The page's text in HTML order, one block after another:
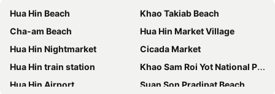
Hua Hin Beach
Khao Takiab Beach
Cha-am Beach
Hua Hin Market Village
Hua Hin Nightmarket
Cicada Market
Hua Hin train station
Khao Sam Roi Yot National Park
Hua Hin Airport
Suan Son Pradipat Beach